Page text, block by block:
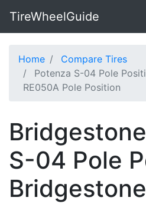
TireWheelGuide
Home
Compare Tires
Potenza S-04 Pole
RE050A Pole Position
S-04 Pole